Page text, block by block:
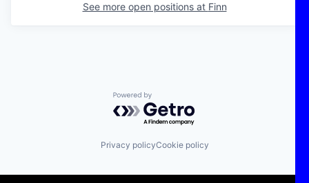
See more open positions at Finn
Powered by Getro.com
Privacy policyCookie policy